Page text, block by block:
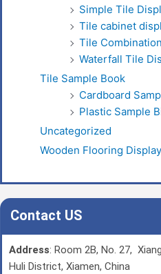
Simple Tile
Tile cabinet
Tile
Waterfall Tile
Tile Sample Book
Cardboard
Plastic Sample
Uncategorized
Wooden Flooring
Contact US
Address: Room 2B, No. 27,
Huli District, Xiamen, China